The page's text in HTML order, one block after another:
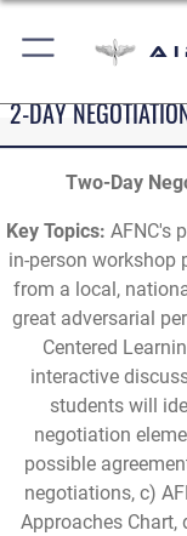
2-DAY
Two-Day
Key Topics: AFNC's
in-person workshop
from a local,
great adversarial
Centered
interactive
students will
negotiation
possible
negotiations, c)
Approaches Chart,